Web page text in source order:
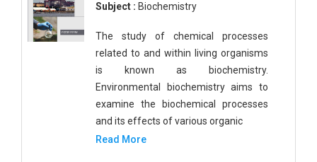
Subject : Biochemistry
The study of chemical processes
related to and within living organisms
is known as biochemistry.
Environmental biochemistry aims to
examine the biochemical processes
and its effects of various organic
Read More